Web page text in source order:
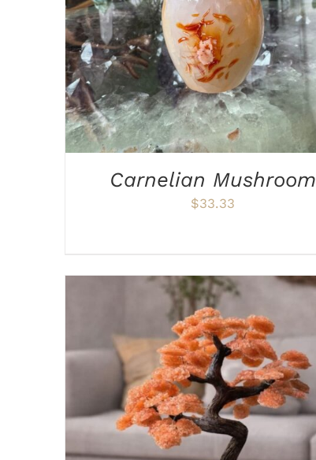
Carnelian Mushroom
$33.33
ADD TO CART / DETAILS